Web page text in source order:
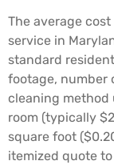
The average
service in
standard
footage, number
cleaning method
room (typically
square foot
itemized quote